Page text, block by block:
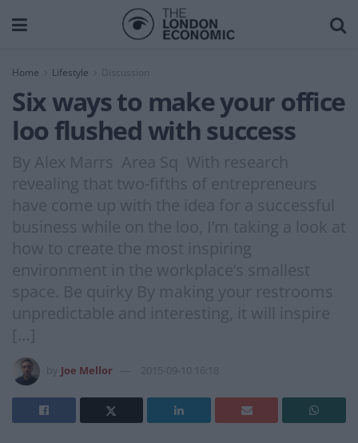
Home Lifestyle
Six ways to make your office
loo flushed with success
By Alex Marrs Area Sq With research
revealing that two-fifths of entrepreneurs
have come up with the idea for a successful
business while on the loo, I’m taking a look at
how to create the most inspiring
environment in the workplace’s smallest
space. Be quirky By making your restrooms
unpredictable and interesting, it will inspire
[…]
Joe Mellor 2015-09-10 16:18